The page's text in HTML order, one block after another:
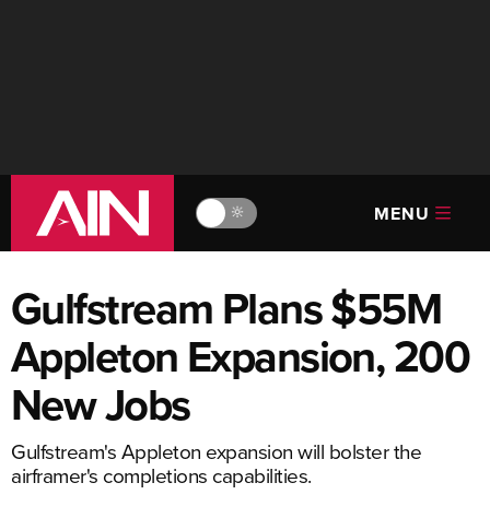
🔆 MENU
Gulfstream Plans $55M
Appleton Expansion, 200
New Jobs
Gulfstream's Appleton expansion will bolster the
airframer's completions capabilities.